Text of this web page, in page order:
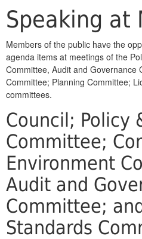
Speaking at
Members of the public have the
agenda items at meetings of the
Committee, Audit and Governance
Committee; Planning Committee;
committees.
Council; Policy
Committee;
Environment
Audit and
Committee;
Standards